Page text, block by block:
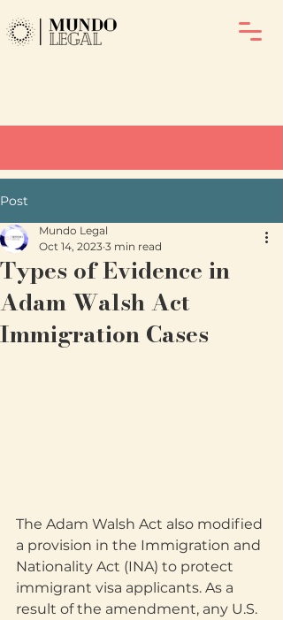
Post
Types of Evidence in
Adam Walsh Act
Immigration Cases
Mundo Legal
Oct 14, 2023 3 min read
The Adam Walsh Act also modified
a provision in the Immigration and
Nationality Act (INA) to protect
immigrant visa applicants. As a
result of the amendment, any U.S.